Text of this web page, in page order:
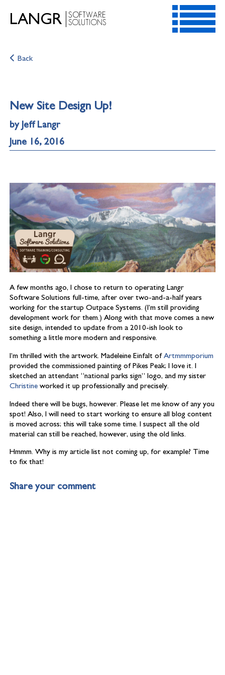
LANGR
SOFTWARE
SOLUTIONS
ABOUT
Back
New Site Design Up!
by Jeff Langr
June 16, 2016
A few months ago, I chose to return to operating Langr
Software Solutions full-time, after over two-and-a-half years
working for the startup Outpace Systems. (I’m still providing
development work for them.) Along with that move comes a new
site design, intended to update from a 2010-ish look to
something a little more modern and responsive.
I’m thrilled with the artwork. Madeleine Einfalt ofArtmmmporium
provided the commissioned painting of Pikes Peak; I love it. I
sketched an attendant “national parks sign” logo, and my sister
Christine worked it up professionally and precisely.
Indeed there will be bugs, however. Please let me know of any you
spot! Also, I will need to start working to ensure all blog content
is moved across; this will take some time. I suspect all the old
material can still be reached, however, using the old links.
Hmmm. Why is my article list not coming up, for example? Time
to fix that!
Share your comment